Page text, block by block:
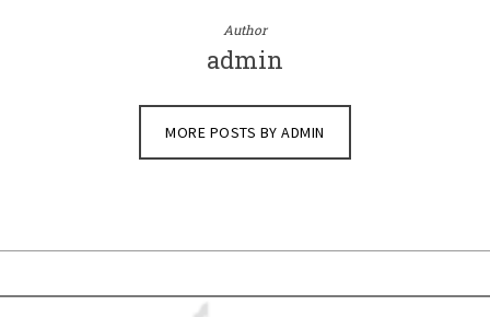
Author
admin
MORE POSTS BY ADMIN